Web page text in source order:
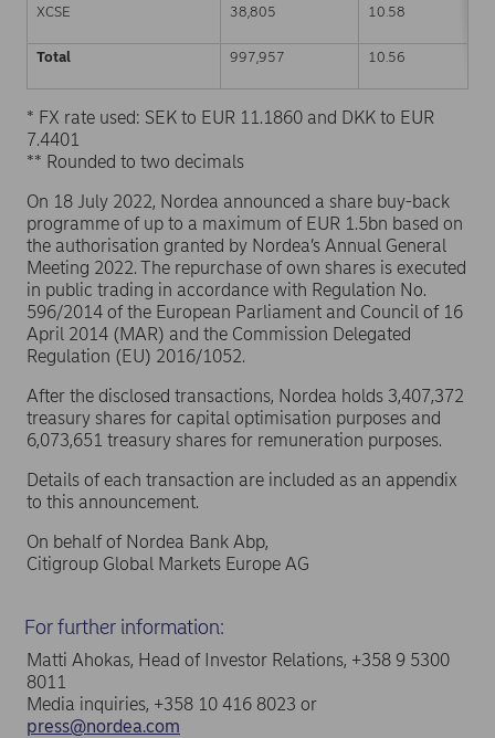
XCSE 38,805 10.58
Total 997,957 10.56
* FX rate used: SEK to EUR 11.1860 and DKK to EUR
7.4401
** Rounded to two decimals
On 18 July 2022, Nordea announced a share buy-back
programme of up to a maximum of EUR 1.5bn based on
the authorisation granted by Nordea’s Annual General
Meeting 2022. The repurchase of own shares is executed
in public trading in accordance with Regulation No.
596/2014 of the European Parliament and Council of 16
April 2014 (MAR) and the Commission Delegated
Regulation (EU) 2016/1052.
After the disclosed transactions, Nordea holds 3,407,372
treasury shares for capital optimisation purposes and
6,073,651 treasury shares for remuneration purposes.
Details of each transaction are included as an appendix
to this announcement.
On behalf of Nordea Bank Abp,
Citigroup Global Markets Europe AG
For further information:
Matti Ahokas, Head of Investor Relations, +358 9 5300
8011
Media inquiries, +358 10 416 8023 or
press@nordea.com